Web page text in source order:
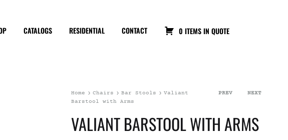
CATALOGS RESIDENTIAL CONTACT 0 ITEMS IN QUOTE
Home Chairs Bar Stools
Valiant
Barstool with Arms
PREV NEXT
VALIANT BARSTOOL WITH ARMS